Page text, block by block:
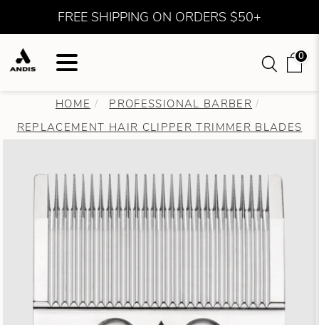
FREE SHIPPING ON ORDERS $50+
0
HOME
PROFESSIONAL BARBER
REPLACEMENT HAIR CLIPPER TRIMMER BLADES